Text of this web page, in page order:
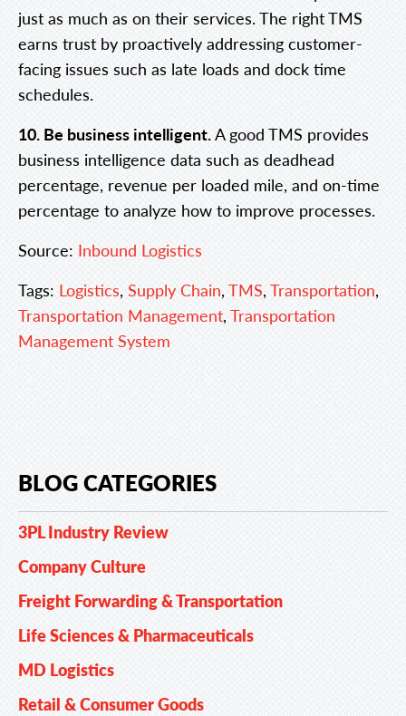
just as much as on their services. The right TMS
earns trust by proactively addressing customer-
facing issues such as late loads and dock time
schedules.
10. Be business intelligent.A good TMS provides
business intelligence data such as deadhead
percentage, revenue per loaded mile, and on-time
percentage to analyze how to improve processes.
Source: Inbound Logistics
Tags: Logistics, Supply Chain, TMS, Transportation,
Transportation Management, Transportation
Management System
BLOG CATEGORIES
3PL Industry Review
Company Culture
Freight Forwarding & Transportation
Life Sciences & Pharmaceuticals
MD Logistics
Retail & Consumer Goods